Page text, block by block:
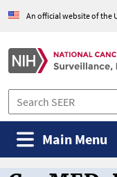
An official website of the
Main Menu